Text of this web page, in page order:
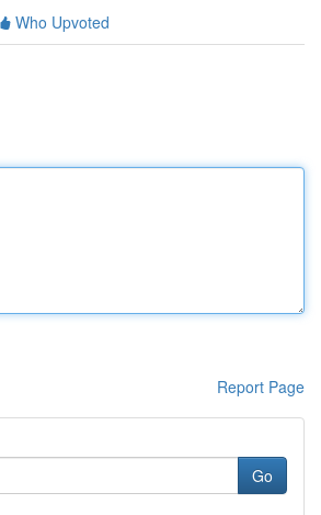
Who Upvoted
Report Page
Go